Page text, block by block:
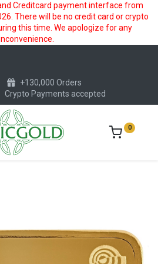
Creditcard payment interface from
There will be no credit card or crypto
this time. We apologize for any
+130,000 Orders
Crypto Payments accepted
0